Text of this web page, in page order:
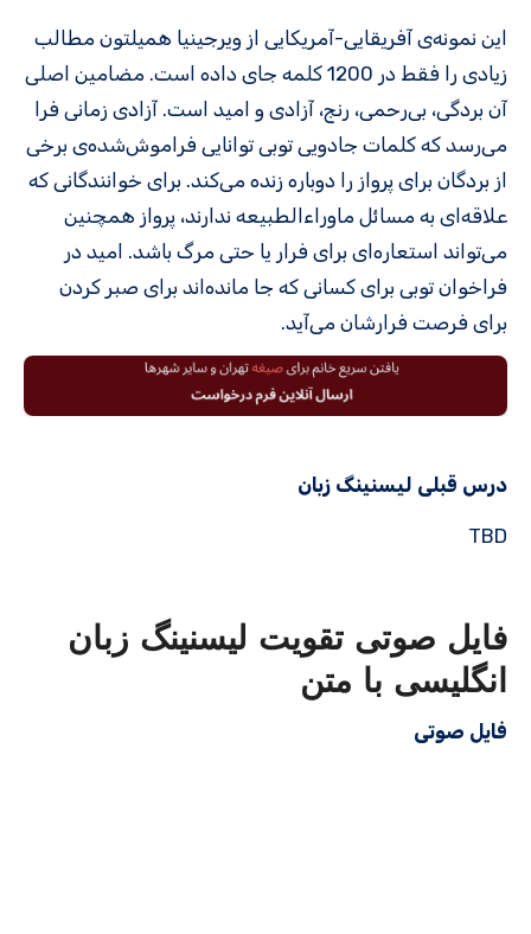
این نمونه‌ی آفریقایی-آمریکایی از ویرجینیا همیلتون مطالب
زیادی را فقط در 1200 کلمه جای داده است. مضامین اصلی
آن بردگی، بی‌رحمی، رنج، آزادی و امید است. آزادی زمانی فرا
می‌رسد که کلمات جادویی توبی توانایی فراموش‌شده‌ی برخی
از بردگان برای پرواز را دوباره زنده می‌کند. برای خوانندگانی که
علاقه‌ای به مسائل ماوراءالطبیعه ندارند، پرواز همچنین
می‌تواند استعاره‌ای برای فرار یا حتی مرگ باشد. امید در
فراخوان توبی برای کسانی که جا مانده‌اند برای صبر کردن
برای فرصت فرارشان می‌آید.
درس قبلی لیسنینگ زبان
TBD
فایل صوتی تقویت لیسنینگ زبان
انگلیسی با متن
فایل صوتی